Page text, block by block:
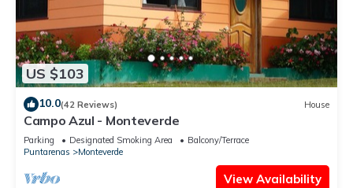
US $103
10.0(42 Reviews) House
Campo Azul - Monteverde
Parking Designated Smoking Area
Balcony/Terrace
Puntarenas
Monteverde
View Availability